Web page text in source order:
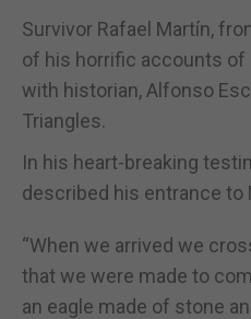
Survivor Rafael Martín,
of his horrific accounts of
with historian, Alfonso
Triangles.
In his heart-breaking
described his entrance to
“When we arrived we
that we were made to
an eagle made of stone